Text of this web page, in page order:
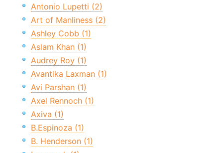
Antonio Lupetti (2)
Art of Manliness (2)
Ashley Cobb (1)
Aslam Khan (1)
Audrey Roy (1)
Avantika Laxman (1)
Avi Parshan (1)
Axel Rennoch (1)
Axiva (1)
B.Espinoza (1)
B. Henderson (1)